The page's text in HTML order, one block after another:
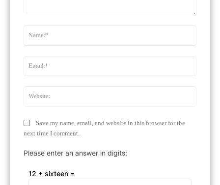
Save my name, email, and website in this browser for the
next time I comment.
Please enter an answer in digits:
12 + sixteen =